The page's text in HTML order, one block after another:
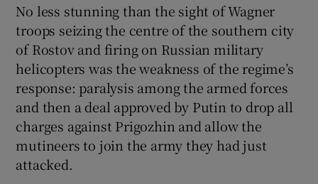
Show Sponsored sub sections
No less stunning than the sight of Wagner
troops seizing the centre of the southern city
of Rostov and firing on Russian military
helicopters was the weakness of the regime’s
response: paralysis among the armed forces
and then a deal approved by Putin to drop all
charges against Prigozhin and allow the
mutineers to join the army they had just
attacked.